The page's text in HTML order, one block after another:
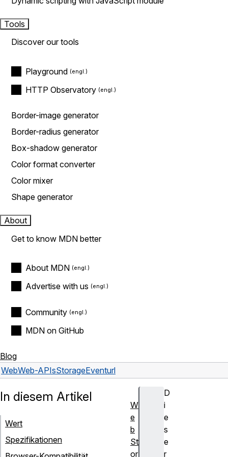
Tools
Discover our tools
Playground
HTTP Observatory
Border-image generator
Border-radius generator
Box-shadow generator
Color format converter
Color mixer
Shape generator
About
Get to know MDN better
About MDN
Advertise with us
Community
MDN on GitHub
Blog
WebWeb-APIsStorageEventurl
D
i
e
s
e
r
In diesem Artikel
Wert
Spezifikationen
W
e
b
St
or